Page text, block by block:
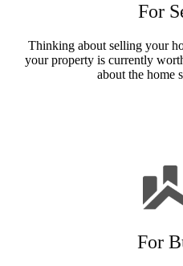
For
Thinking about selling your
your property is currently
about the home
For